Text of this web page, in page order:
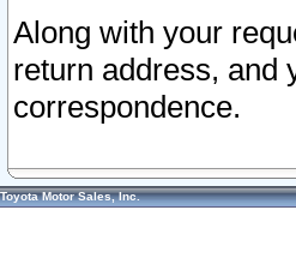
Along with your
return address, and
correspondence.
Toyota Motor Sales, Inc.